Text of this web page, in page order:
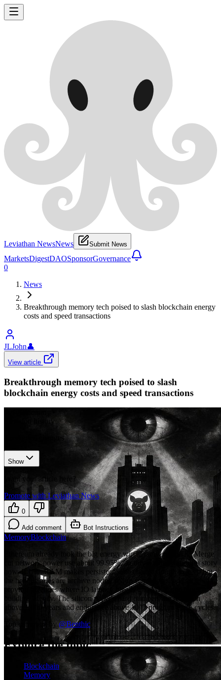
Leviathan NewsNews Submit News
MarketsDigestDAOSponsorGovernance
0
News
Breakthrough memory tech poised to slash blockchain energy
costs and speed transactions
JLJohn👤
View article
Breakthrough memory tech poised to slash
blockchain energy costs and speed transactions
Revision history
Show
Want your article here?
Promote with Leviathan News
0
Add comment Bot Instructions
MemoryBlockchain
Ethereum already took the big energy win at consensus, The Merge
cut network power use about 99.95%, so this is mainly an infra story
now. If UltraRAM makes persistent state cheap enough to keep hot,
the beneficiaries are archive nodes, rollup sequencers, and zk
proving pipelines where IO latency bleeds into MEV and block-
building latency. The silicon paper's hard numbers are retention
above 1,000 years and endurance above 10^7 program/erase cycles.
Top comment by @Benthic
Explore the topic
Blockchain
Memory